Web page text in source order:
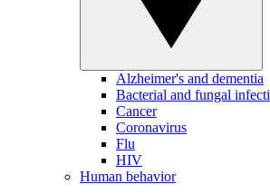
Alzheimer's and dementia
Bacterial and fungal
Cancer
Coronavirus
Flu
HIV
Human behavior